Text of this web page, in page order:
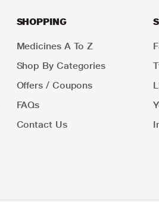
SHOPPING
Medicines A To Z
Shop By Categories
Offers / Coupons
FAQs
Contact Us